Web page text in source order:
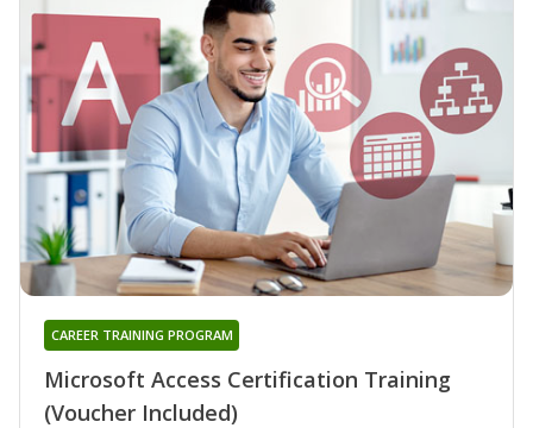
Microsoft Access Certification Training
(Voucher Included)
CAREER TRAINING PROGRAM